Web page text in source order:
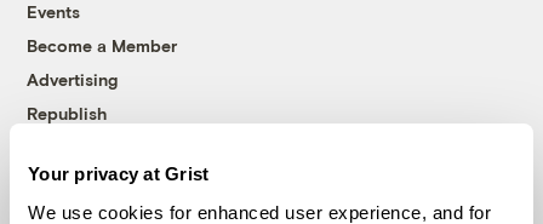
Your privacy at Grist
We use cookies for enhanced user experience, and for
Events
Become a Member
Advertising
Republish